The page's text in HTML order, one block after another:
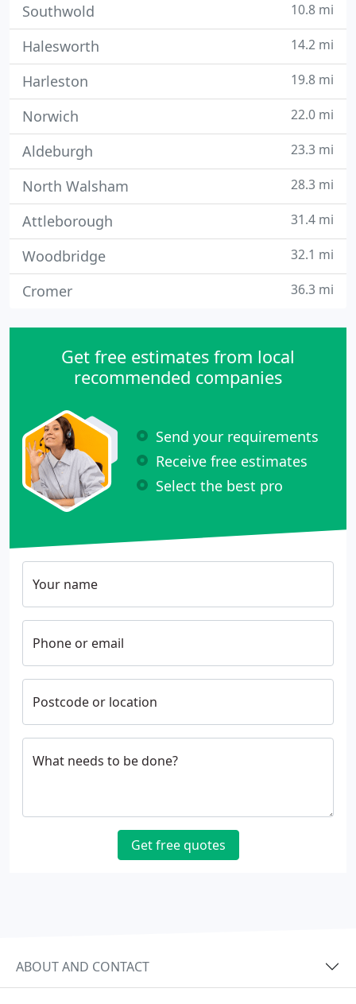
Southwold 10.8 mi
Halesworth 14.2 mi
Harleston 19.8 mi
Norwich 22.0 mi
Aldeburgh 23.3 mi
North Walsham 28.3 mi
Attleborough 31.4 mi
Woodbridge 32.1 mi
Cromer 36.3 mi
Get free estimates from local
recommended companies
Send your requirements
Receive free estimates
Select the best pro
Your name
Phone or email
Postcode or location
What needs to be done?
Get free quotes
ABOUT AND CONTACT